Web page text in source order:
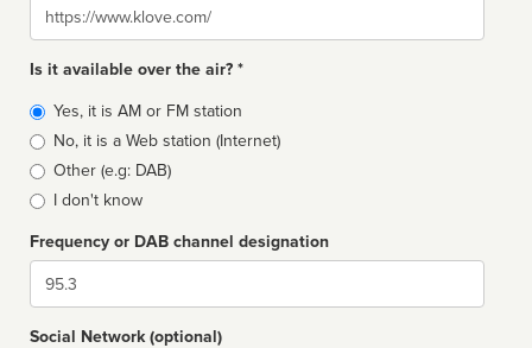
Is it available over the air? *
Broadcast
type
Yes, it is AM or FM station
No, it is a Web station (Internet)
Other (e.g: DAB)
I don't know
Frequency or DAB channel designation
Dial
Social Network (optional)